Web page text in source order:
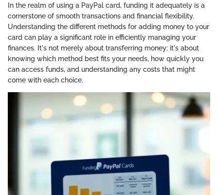
In the realm of using a PayPal card, funding it adequately is a
cornerstone of smooth transactions and financial flexibility.
Understanding the different methods for adding money to your
card can play a significant role in efficiently managing your
finances. It's not merely about transferring money; it's about
knowing which method best fits your needs, how quickly you
can access funds, and understanding any costs that might
come with each choice.